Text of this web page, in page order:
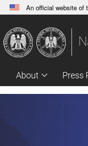
An official website of
A.govwebsite
States.
About Press